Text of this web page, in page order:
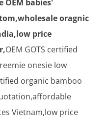
OEM babies'
oragnic
price
OEM GOTS certified
onesie low
organic bamboo
Vietnam,low price